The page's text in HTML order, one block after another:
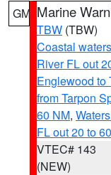
GM Marine
TBW (TBW)
Coastal
River FL out
Englewood to
from Tarpon
60 NM,
FL out 20 to
VTEC# 143
(NEW)